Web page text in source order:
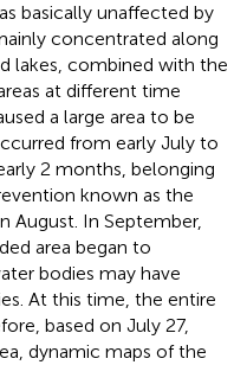
basically unaffected by
concentrated along
lakes, combined with the
at different time
a large area to be
from early July to
2 months, belonging
known as the
August. In September,
area began to
bodies may have
At this time, the entire
based on July 27,
dynamic maps of the